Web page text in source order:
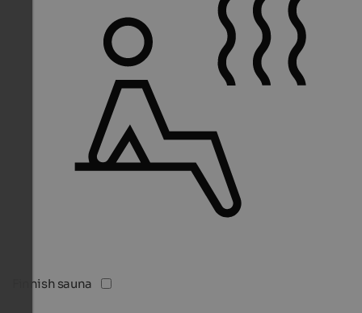
Finnish sauna